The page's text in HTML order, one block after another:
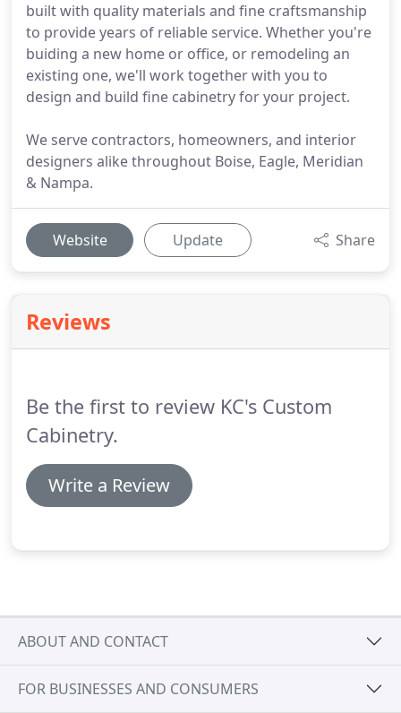
built with quality materials and fine craftsmanship
to provide years of reliable service. Whether you're
buiding a new home or office, or remodeling an
existing one, we'll work together with you to
design and build fine cabinetry for your project.
We serve contractors, homeowners, and interior
designers alike throughout Boise, Eagle, Meridian
& Nampa.
Website Update Share
Reviews
Be the first to review KC's Custom
Cabinetry.
Write a Review
ABOUT AND CONTACT
FOR BUSINESSES AND CONSUMERS